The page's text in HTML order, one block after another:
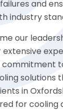
and
industry
our
extensive
commitment
solutions
in
for cooling